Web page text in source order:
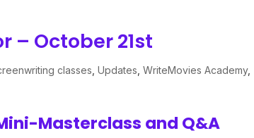
– October 21st
classes ,Updates ,WriteMovies Academy,
Masterclass and Q&A